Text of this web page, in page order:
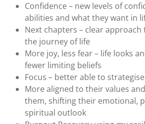
Confidence – new levels of
abilities and what they want in
Next chapters – clear approach
the journey of life
More joy, less fear – life looks
fewer limiting beliefs
Focus – better able to
More aligned to their values
them, shifting their emotional,
spiritual outlook